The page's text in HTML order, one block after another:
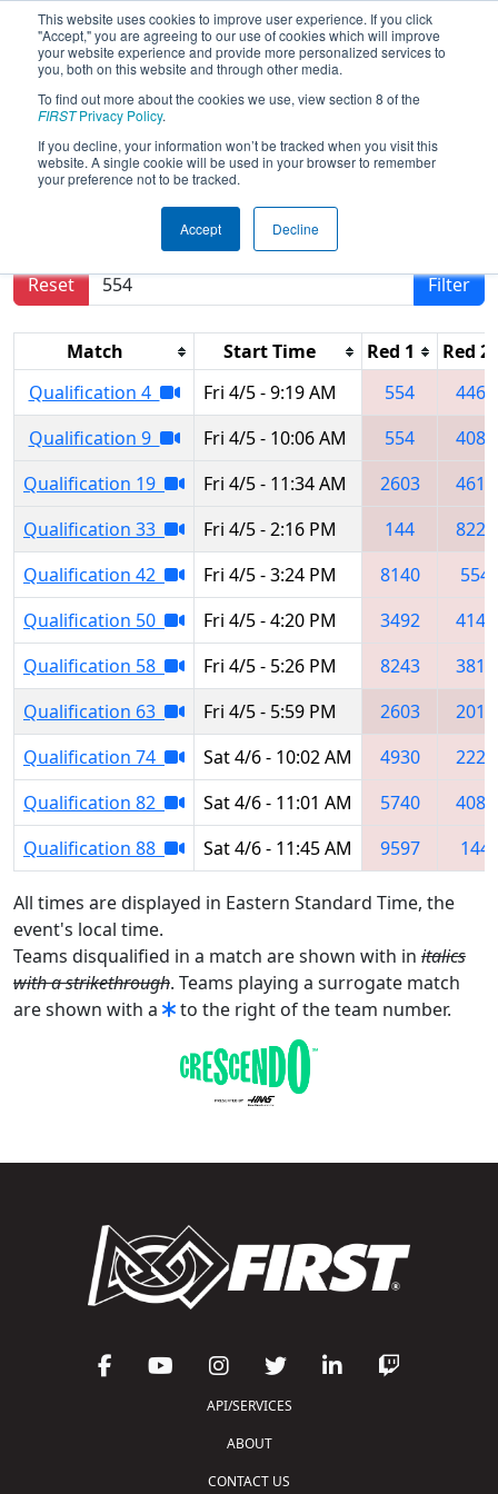
This website uses cookies to improve user experience. If you click
"Accept," you are agreeing to our use of cookies which will improve
your website experience and provide more personalized services to
you, both on this website and through other media.
To find out more about the cookies we use, view section 8 of the
FIRSTPrivacy Policy.
If you decline, your information won’t be tracked when you visit this
website. A single cookie will be used in your browser to remember
your preference not to be tracked.
Accept Decline
2024Qualification Matches- Miami
Valley Regional
Results are filtered by search.
Reset
Filter
Match Start Time Red 1
Red 2
Qualification 4
Fri 4/5 - 9:19 AM 554
4467
Qualification 9
Fri 4/5 - 10:06 AM 554
4085
Qualification 19
Fri 4/5 - 11:34 AM 2603
4611
Qualification 33
Fri 4/5 - 2:16 PM 144
8222
Qualification 42
Fri 4/5 - 3:24 PM 8140
554
Qualification 50
Fri 4/5 - 4:20 PM 3492
4145
Qualification 58
Fri 4/5 - 5:26 PM 8243
3814
Qualification 63
Fri 4/5 - 5:59 PM 2603
2010
Qualification 74
Sat 4/6 - 10:02 AM 4930
2220
Qualification 82
Sat 4/6 - 11:01 AM 5740
4085
Qualification 88
Sat 4/6 - 11:45 AM 9597 144
All times are displayed in Eastern Standard Time, the
event's local time.
Teams disqualified in a match are shown with in italics
with a strikethrough. Teams playing a surrogate match
are shown with a
to the right of the team number.
API/SERVICES
ABOUT
CONTACT US